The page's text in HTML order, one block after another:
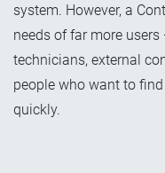
system. However, a
needs of far more
technicians, external
people who want to
quickly.